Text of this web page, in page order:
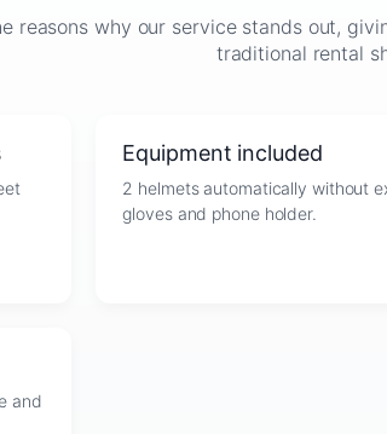
reasons why our service stands out,
traditional rental
Equipment included
2 helmets automatically without
gloves and phone holder.
and